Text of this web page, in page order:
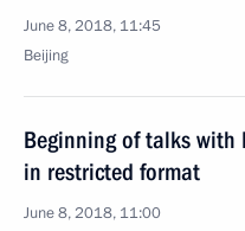
June 8, 2018, 11:45
Beijing
Beginning of talks with
in restricted format
June 8, 2018, 11:00